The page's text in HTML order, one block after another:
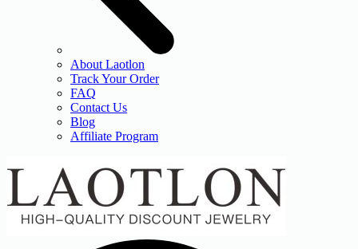
About Laotlon
Track Your Order
FAQ
Contact Us
Blog
Affiliate Program